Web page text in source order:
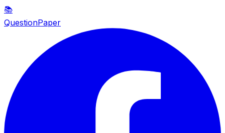
📚
QuestionPaper